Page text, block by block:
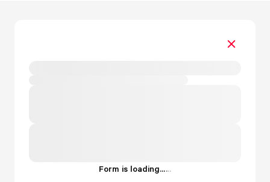
Form is loading......